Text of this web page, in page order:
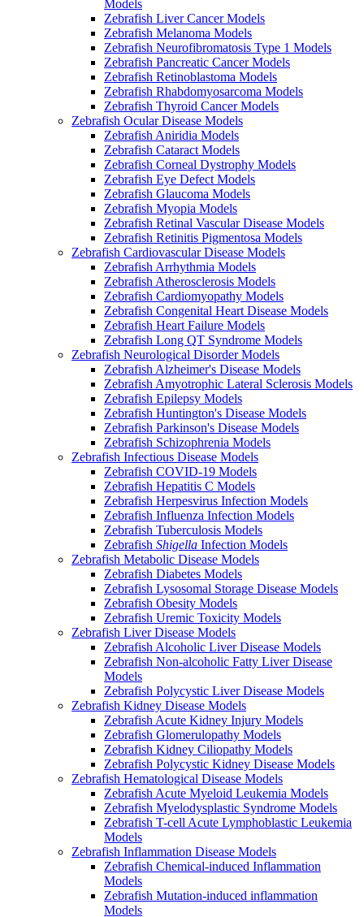
Models
Zebrafish Liver Cancer Models
Zebrafish Melanoma Models
Zebrafish Neurofibromatosis Type 1 Models
Zebrafish Pancreatic Cancer Models
Zebrafish Retinoblastoma Models
Zebrafish Rhabdomyosarcoma Models
Zebrafish Thyroid Cancer Models
Zebrafish Ocular Disease Models
Zebrafish Aniridia Models
Zebrafish Cataract Models
Zebrafish Corneal Dystrophy Models
Zebrafish Eye Defect Models
Zebrafish Glaucoma Models
Zebrafish Myopia Models
Zebrafish Retinal Vascular Disease Models
Zebrafish Retinitis Pigmentosa Models
Zebrafish Cardiovascular Disease Models
Zebrafish Arrhythmia Models
Zebrafish Atherosclerosis Models
Zebrafish Cardiomyopathy Models
Zebrafish Congenital Heart Disease Models
Zebrafish Heart Failure Models
Zebrafish Long QT Syndrome Models
Zebrafish Neurological Disorder Models
Zebrafish Alzheimer's Disease Models
Zebrafish Amyotrophic Lateral Sclerosis Models
Zebrafish Epilepsy Models
Zebrafish Huntington's Disease Models
Zebrafish Parkinson's Disease Models
Zebrafish Schizophrenia Models
Zebrafish Infectious Disease Models
Zebrafish COVID-19 Models
Zebrafish Hepatitis C Models
Zebrafish Herpesvirus Infection Models
Zebrafish Influenza Infection Models
Zebrafish Tuberculosis Models
Zebrafish Shigella Infection Models
Zebrafish Metabolic Disease Models
Zebrafish Diabetes Models
Zebrafish Lysosomal Storage Disease Models
Zebrafish Obesity Models
Zebrafish Uremic Toxicity Models
Zebrafish Liver Disease Models
Zebrafish Alcoholic Liver Disease Models
Zebrafish Non-alcoholic Fatty Liver Disease
Models
Zebrafish Polycystic Liver Disease Models
Zebrafish Kidney Disease Models
Zebrafish Acute Kidney Injury Models
Zebrafish Glomerulopathy Models
Zebrafish Kidney Ciliopathy Models
Zebrafish Polycystic Kidney Disease Models
Zebrafish Hematological Disease Models
Zebrafish Acute Myeloid Leukemia Models
Zebrafish Myelodysplastic Syndrome Models
Zebrafish T-cell Acute Lymphoblastic Leukemia
Models
Zebrafish Inflammation Disease Models
Zebrafish Chemical-induced Inflammation
Models
Zebrafish Mutation-induced inflammation
Models